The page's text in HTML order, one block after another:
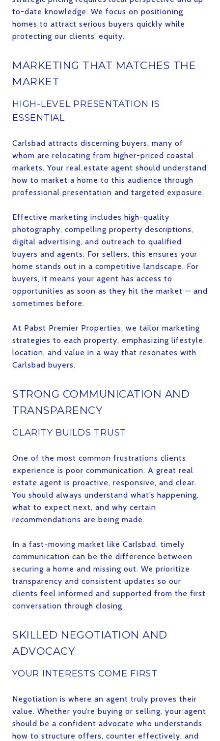
to-date knowledge. We focus on positioning
homes to attract serious buyers quickly while
protecting our clients’ equity.
MARKETING THAT MATCHES THE
MARKET
HIGH-LEVEL PRESENTATION IS
ESSENTIAL
Carlsbad attracts discerning buyers, many of
whom are relocating from higher-priced coastal
markets. Your real estate agent should understand
how to market a home to this audience through
professional presentation and targeted exposure.
Effective marketing includes high-quality
photography, compelling property descriptions,
digital advertising, and outreach to qualified
buyers and agents. For sellers, this ensures your
home stands out in a competitive landscape. For
buyers, it means your agent has access to
opportunities as soon as they hit the market — and
sometimes before.
At Pabst Premier Properties, we tailor marketing
strategies to each property, emphasizing lifestyle,
location, and value in a way that resonates with
Carlsbad buyers.
STRONG COMMUNICATION AND
TRANSPARENCY
CLARITY BUILDS TRUST
One of the most common frustrations clients
experience is poor communication. A great real
estate agent is proactive, responsive, and clear.
You should always understand what’s happening,
what to expect next, and why certain
recommendations are being made.
In a fast-moving market like Carlsbad, timely
communication can be the difference between
securing a home and missing out. We prioritize
transparency and consistent updates so our
clients feel informed and supported from the first
conversation through closing.
SKILLED NEGOTIATION AND
ADVOCACY
YOUR INTERESTS COME FIRST
Negotiation is where an agent truly proves their
value. Whether you’re buying or selling, your agent
should be a confident advocate who understands
how to structure offers, counter effectively, and